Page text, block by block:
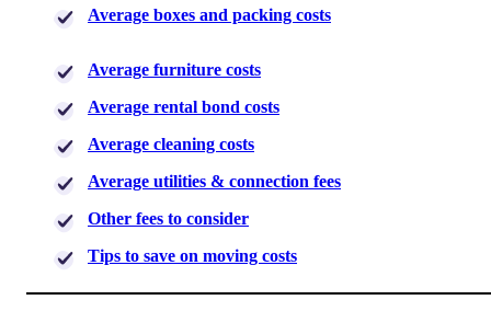
Average boxes and packing costs
Average furniture costs
Average rental bond costs
Average cleaning costs
Average utilities & connection fees
Other fees to consider
Tips to save on moving costs